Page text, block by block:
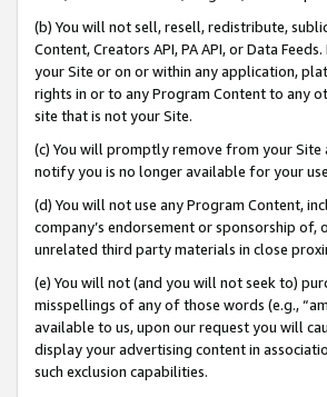
(b) You will not sell, resell, redistribute,
Content, Creators API, PA API, or Data
your Site or on or within any application,
rights in or to any Program Content to any
site that is not your Site.
(c) You will promptly remove from your
notify you is no longer available for your
(d) You will not use any Program Content,
company’s endorsement or sponsorship
unrelated third party materials in close
(e) You will not (and you will not seek to)
misspellings of any of those words (e.g.,
available to us, upon our request you will
display your advertising content in
such exclusion capabilities.